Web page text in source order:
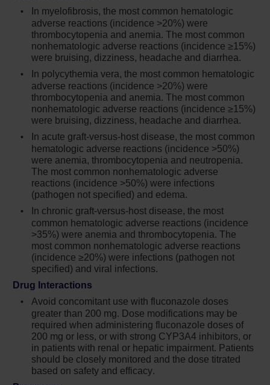
in Jakafi and control treated patients. Patients
with symptoms of thrombosis should be
promptly evaluated and treated appropriately
Another JAK-inhibitor has increased the risk
of lymphoma and other malignancies
excluding NMSC (compared to those treated
with TNF blockers) in patients with
rheumatoid arthritis, a condition for which
Jakafi is not indicated. Patients who are
current or past smokers are at additional
increased risk. Consider the benefits and risks
for the individual patient prior to initiating or
continuing therapy with Jakafi, particularly in
patients with a known secondary malignancy
(other than a successfully treated NMSC),
patients who develop a malignancy, and
patients who are current or past smokers
In myelofibrosis and polycythemia vera, the
most common nonhematologic adverse
reactions (incidence ≥15%) were bruising,
dizziness, headache, and diarrhea. In acute
graft-versus-host disease, the most common
nonhematologic adverse reactions (incidence
>50%) were infections (pathogen not
specified) and edema. In chronic graft-versus-
host disease, the most common
nonhematologic adverse reactions (incidence
In myelofibrosis, the most common hematologic
adverse reactions (incidence >20%) were
thrombocytopenia and anemia. The most common
nonhematologic adverse reactions (incidence ≥15%)
were bruising, dizziness, headache and diarrhea.
In polycythemia vera, the most common hematologic
adverse reactions (incidence >20%) were
thrombocytopenia and anemia. The most common
nonhematologic adverse reactions (incidence ≥15%)
were bruising, dizziness, headache and diarrhea.
In acute graft-versus-host disease, the most common
hematologic adverse reactions (incidence >50%)
were anemia, thrombocytopenia and neutropenia.
The most common nonhematologic adverse
reactions (incidence >50%) were infections
(pathogen not specified) and edema.
In chronic graft-versus-host disease, the most
common hematologic adverse reactions (incidence
>35%) were anemia and thrombocytopenia. The
most common nonhematologic adverse reactions
(incidence ≥20%) were infections (pathogen not
specified) and viral infections.
Drug Interactions
Avoid concomitant use with fluconazole doses
greater than 200 mg. Dose modifications may be
required when administering fluconazole doses of
200 mg or less, or with strong CYP3A4 inhibitors, or
in patients with renal or hepatic impairment. Patients
should be closely monitored and the dose titrated
based on safety and efficacy.